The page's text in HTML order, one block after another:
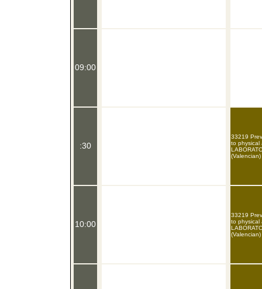
09:00
:30
10:00
33219
to physical
(Valencian)
33219
to physical
(Valencian)